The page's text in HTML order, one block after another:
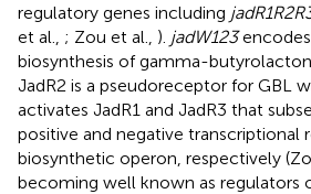
regulatory genes including
et al., ; Zou et al., ). jadW123
biosynthesis of gamma-
JadR2 is a pseudoreceptor for GBL
activates JadR1 and JadR3 that
positive and negative transcriptional
biosynthetic operon, respectively
becoming well known as regulators